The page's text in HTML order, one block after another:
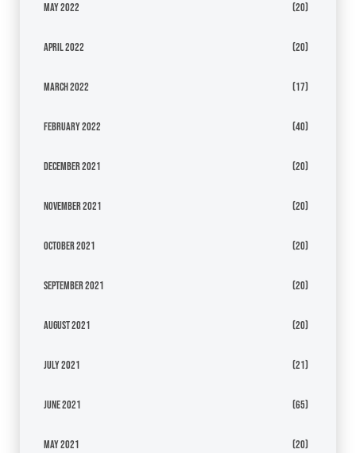
May 2022 (20)
April 2022 (20)
March 2022 (17)
February 2022 (40)
December 2021 (20)
November 2021 (20)
October 2021 (20)
September 2021 (20)
August 2021 (20)
July 2021 (21)
June 2021 (65)
May 2021 (20)